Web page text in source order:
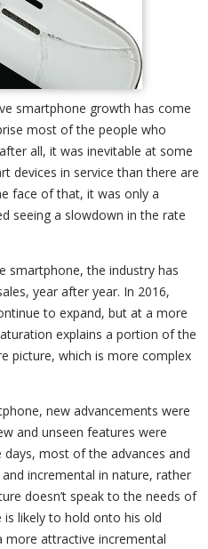
smartphone growth has come
most of the people who
all, it was inevitable at some
devices in service than there are
face of that, it was only a
seeing a slowdown in the rate
smartphone, the industry has
year after year. In 2016,
to expand, but at a more
explains a portion of the
picture, which is more complex
new advancements were
and unseen features were
days, most of the advances and
incremental in nature, rather
doesn’t speak to the needs of
likely to hold onto his old
attractive incremental